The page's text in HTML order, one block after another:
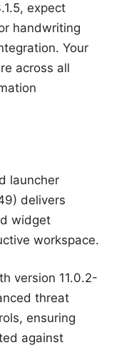
expect
handwriting
Your
across all
launcher
delivers
widget
workspace.
version 11.0.2-
threat
ensuring
against